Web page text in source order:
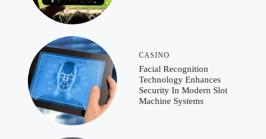
CASINO
Facial Recognition
Technology Enhances
Security In Modern Slot
Machine Systems